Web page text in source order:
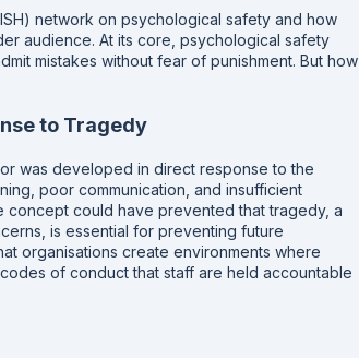
network on psychological safety and how
audience. At its core, psychological safety
mistakes without fear of punishment. But how
to Tragedy
was developed in direct response to the
poor communication, and insufficient
concept could have prevented that tragedy, a
is essential for preventing future
organisations create environments where
of conduct that staff are held accountable